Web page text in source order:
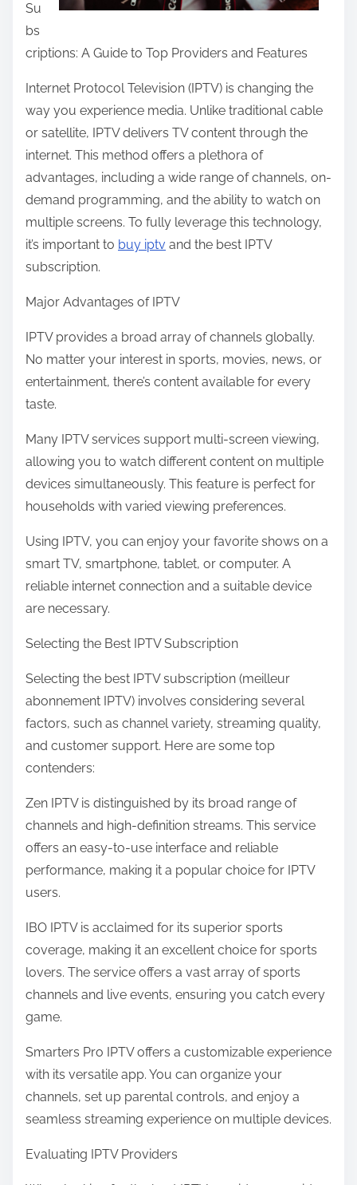
o
s
t
o
Su
bs
criptions: A Guide to Top Providers and Features
Internet Protocol Television (IPTV) is changing the
way you experience media. Unlike traditional cable
or satellite, IPTV delivers TV content through the
internet. This method offers a plethora of
advantages, including a wide range of channels, on-
demand programming, and the ability to watch on
multiple screens. To fully leverage this technology,
it’s important to buy iptv and the best IPTV
subscription.
Major Advantages of IPTV
IPTV provides a broad array of channels globally.
No matter your interest in sports, movies, news, or
entertainment, there’s content available for every
taste.
Many IPTV services support multi-screen viewing,
allowing you to watch different content on multiple
devices simultaneously. This feature is perfect for
households with varied viewing preferences.
Using IPTV, you can enjoy your favorite shows on a
smart TV, smartphone, tablet, or computer. A
reliable internet connection and a suitable device
are necessary.
Selecting the Best IPTV Subscription
Selecting the best IPTV subscription (meilleur
abonnement IPTV) involves considering several
factors, such as channel variety, streaming quality,
and customer support. Here are some top
contenders:
Zen IPTV is distinguished by its broad range of
channels and high-definition streams. This service
offers an easy-to-use interface and reliable
performance, making it a popular choice for IPTV
users.
IBO IPTV is acclaimed for its superior sports
coverage, making it an excellent choice for sports
lovers. The service offers a vast array of sports
channels and live events, ensuring you catch every
game.
Smarters Pro IPTV offers a customizable experience
with its versatile app. You can organize your
channels, set up parental controls, and enjoy a
seamless streaming experience on multiple devices.
Evaluating IPTV Providers